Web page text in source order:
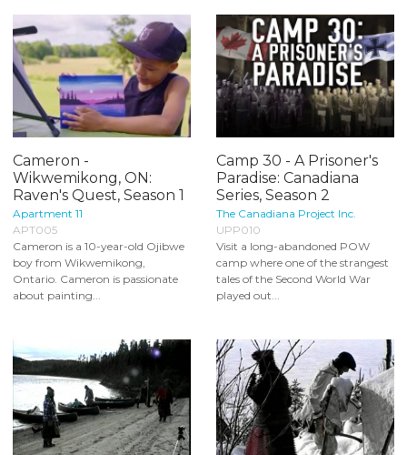
Cameron -
Wikwemikong, ON:
Raven's Quest, Season 1
Apartment 11
APT005
Cameron is a 10-year-old Ojibwe
boy from Wikwemikong,
Ontario. Cameron is passionate
about painting...
Camp 30 - A Prisoner's
Paradise: Canadiana
Series, Season 2
The Canadiana Project Inc.
UPP010
Visit a long-abandoned POW
camp where one of the strangest
tales of the Second World War
played out...